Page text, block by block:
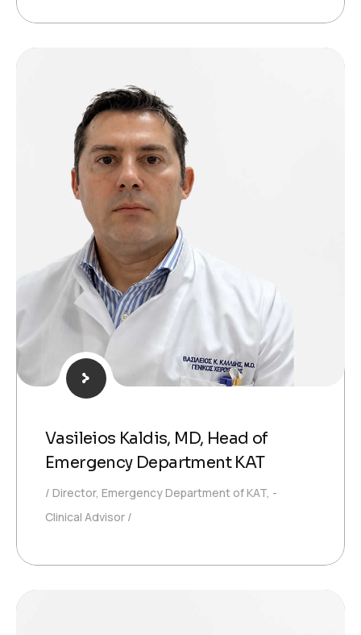
Vasileios Kaldis, MD, Head of
Emergency Department KAT
Director, Emergency Department of KAT, -
Clinical Advisor